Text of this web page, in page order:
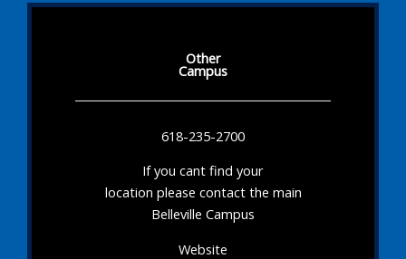
Other
Campus
618-235-2700
If you cant find your
location please contact the main
Belleville Campus
Website